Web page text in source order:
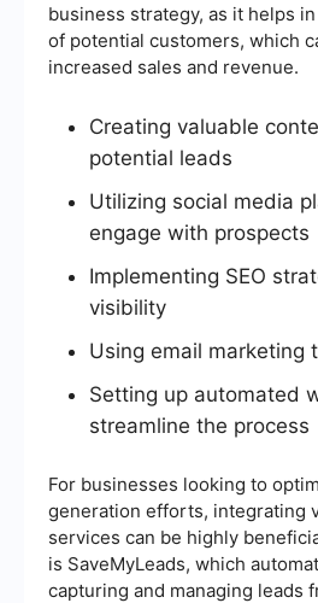
business strategy, as it helps
of potential customers, which
increased sales and revenue.
Creating valuable
potential leads
Utilizing social media
engage with prospects
Implementing SEO
visibility
Using email marketing
Setting up automated
streamline the process
For businesses looking to
generation efforts, integrating
services can be highly
is SaveMyLeads, which
capturing and managing leads